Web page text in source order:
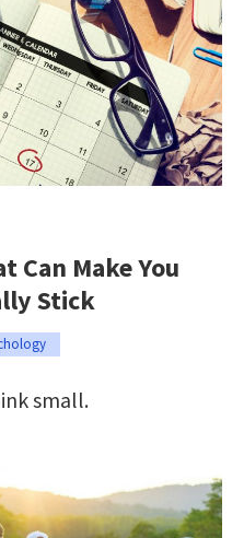
Can Make You
Stick
small.